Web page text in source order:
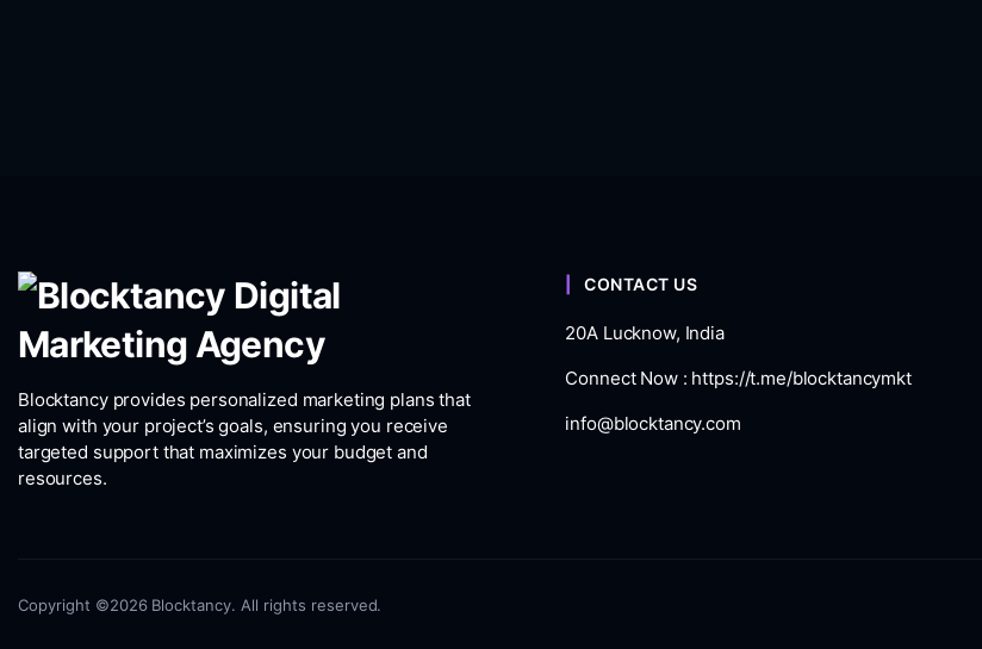
Blocktancy provides personalized marketing plans that
align with your project’s goals, ensuring you receive
targeted support that maximizes your budget and
resources.
CONTACT US
20A Lucknow, India
Connect Now : https://t.me/blocktancymkt
info@blocktancy.com
Copyright ©2026 Blocktancy. All rights reserved.